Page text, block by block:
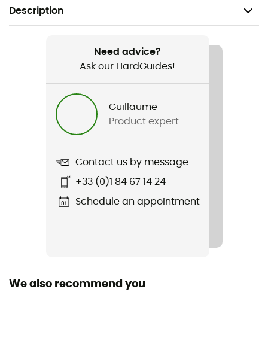
Description
Men / Women
Proframe RS Diffuse
Featured Technologies
Need advice?
Ask our HardGuides!
Guillaume
Product expert
Contact us by message
+33 (0)1 84 67 14 24
Schedule an appointment
We also recommend you